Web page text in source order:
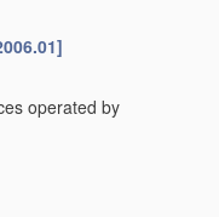
operated by